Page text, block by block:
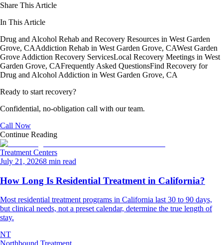
Share This Article
In This Article
Drug and Alcohol Rehab and Recovery Resources in West Garden
Grove, CAAddiction Rehab in West Garden Grove, CAWest Garden
Grove Addiction Recovery ServicesLocal Recovery Meetings in West
Garden Grove, CAFrequently Asked QuestionsFind Recovery for
Drug and Alcohol Addiction in West Garden Grove, CA
Ready to start recovery?
Confidential, no-obligation call with our team.
Call Now
Continue Reading
Treatment Centers
July 21, 20268 min read
How Long Is Residential Treatment in California?
Most residential treatment programs in California last 30 to 90 days,
but clinical needs, not a preset calendar, determine the true length of
stay.
NT